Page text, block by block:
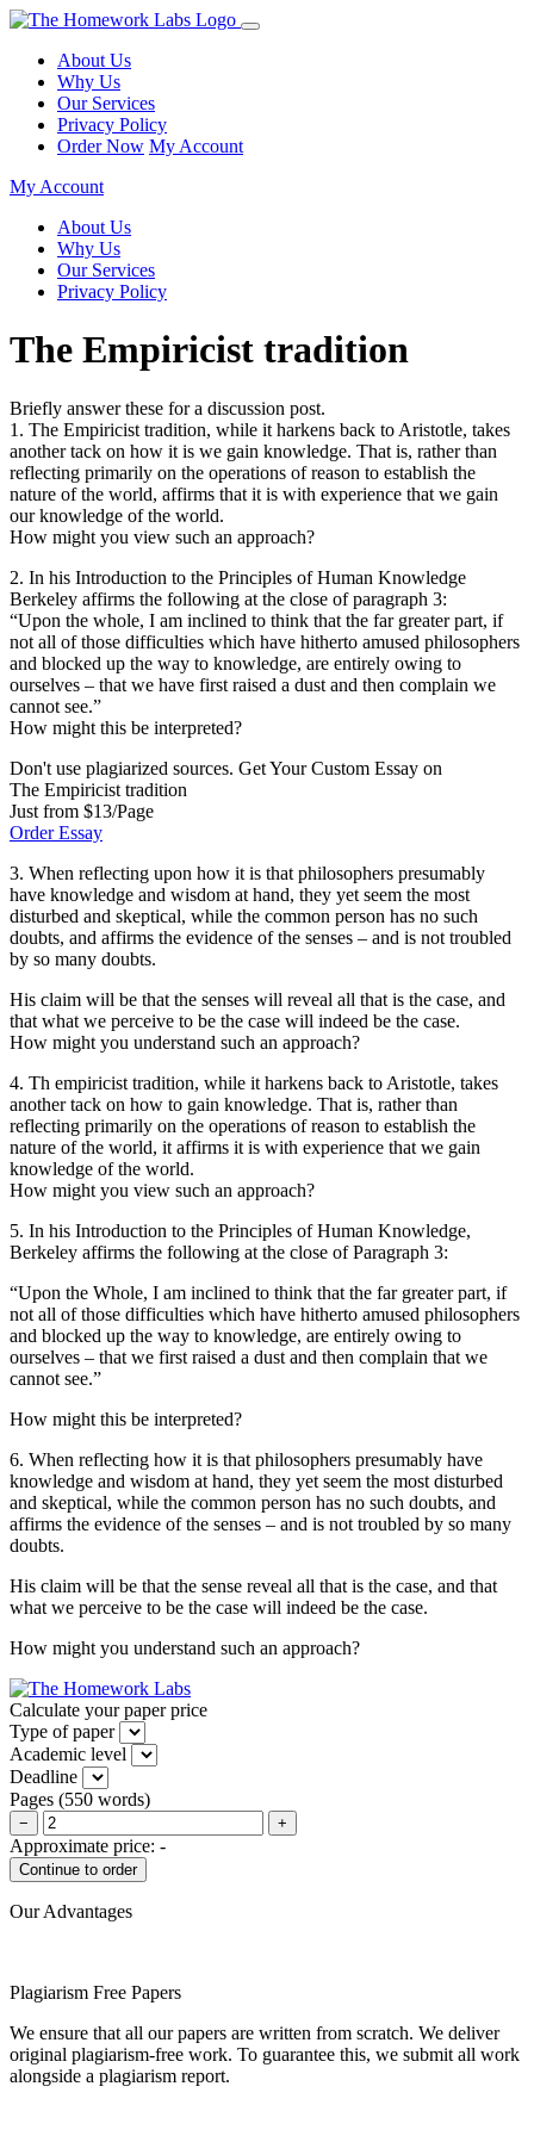
About Us
Why Us
Our Services
Privacy Policy
Order Now My Account
My Account
About Us
Why Us
Our Services
Privacy Policy
The Empiricist tradition
Briefly answer these for a discussion post.
1. The Empiricist tradition, while it harkens back to Aristotle, takes
another tack on how it is we gain knowledge. That is, rather than
reflecting primarily on the operations of reason to establish the
nature of the world, affirms that it is with experience that we gain
our knowledge of the world.
How might you view such an approach?
2. In his Introduction to the Principles of Human Knowledge
Berkeley affirms the following at the close of paragraph 3:
“Upon the whole, I am inclined to think that the far greater part, if
not all of those difficulties which have hitherto amused philosophers
and blocked up the way to knowledge, are entirely owing to
ourselves – that we have first raised a dust and then complain we
cannot see.”
How might this be interpreted?
Don't use plagiarized sources. Get Your Custom Essay on
The Empiricist tradition
Just from $13/Page
Order Essay
3. When reflecting upon how it is that philosophers presumably
have knowledge and wisdom at hand, they yet seem the most
disturbed and skeptical, while the common person has no such
doubts, and affirms the evidence of the senses – and is not troubled
by so many doubts.
His claim will be that the senses will reveal all that is the case, and
that what we perceive to be the case will indeed be the case.
How might you understand such an approach?
4. Th empiricist tradition, while it harkens back to Aristotle, takes
another tack on how to gain knowledge. That is, rather than
reflecting primarily on the operations of reason to establish the
nature of the world, it affirms it is with experience that we gain
knowledge of the world.
How might you view such an approach?
5. In his Introduction to the Principles of Human Knowledge,
Berkeley affirms the following at the close of Paragraph 3:
“Upon the Whole, I am inclined to think that the far greater part, if
not all of those difficulties which have hitherto amused philosophers
and blocked up the way to knowledge, are entirely owing to
ourselves – that we first raised a dust and then complain that we
cannot see.”
How might this be interpreted?
6. When reflecting how it is that philosophers presumably have
knowledge and wisdom at hand, they yet seem the most disturbed
and skeptical, while the common person has no such doubts, and
affirms the evidence of the senses – and is not troubled by so many
doubts.
His claim will be that the sense reveal all that is the case, and that
what we perceive to be the case will indeed be the case.
How might you understand such an approach?
Calculate your paper price
Type of paper
Academic level
Deadline
Pages (550 words)
− +
Approximate price: -
Our Advantages
Plagiarism Free Papers
We ensure that all our papers are written from scratch. We deliver
original plagiarism-free work. To guarantee this, we submit all work
alongside a plagiarism report.